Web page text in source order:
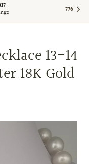
776
13-14
18K Gold